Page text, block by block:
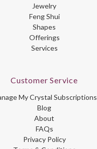
Jewelry
Feng Shui
Shapes
Offerings
Services
Customer Service
My Crystal Subscriptions
Blog
About
FAQs
Privacy Policy